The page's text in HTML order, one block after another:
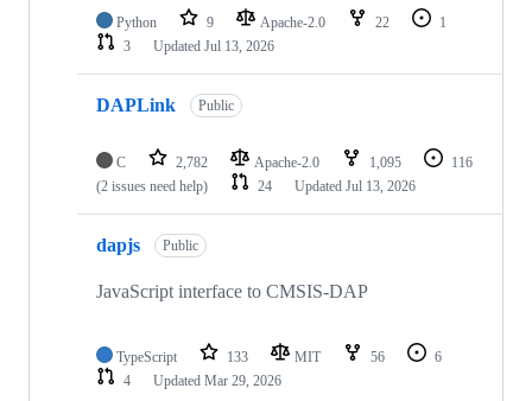
Python 9 Apache-2.0 22
1
3
Updated Jul 13, 2026
DAPLink Public
C 2,782 Apache-2.0 1,095
116
(2 issues need help)
24 Updated Jul 13, 2026
dapjs Public
JavaScript interface to CMSIS-DAP
TypeScript 133 MIT 56
6
4
Updated Mar 29, 2026